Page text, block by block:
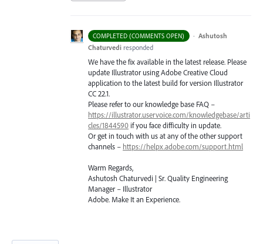
COMPLETED (COMMENTS OPEN) · Ashutosh
Chaturvedi responded
We have the fix available in the latest release. Please
update Illustrator using Adobe Creative Cloud
application to the latest build for version Illustrator
CC 22.1.
Please refer to our knowledge base FAQ –
https://illustrator.uservoice.com/knowledgebase/arti
cles/1844590 if you face difficulty in update.
Or get in touch with us at any of the other support
channels – https://helpx.adobe.com/support.html
Warm Regards,
Ashutosh Chaturvedi | Sr. Quality Engineering
Manager – Illustrator
Adobe. Make It an Experience.